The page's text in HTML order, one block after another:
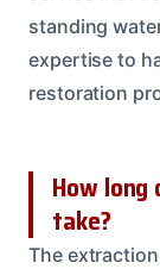
standing
expertise to
restoration
How
take?
The